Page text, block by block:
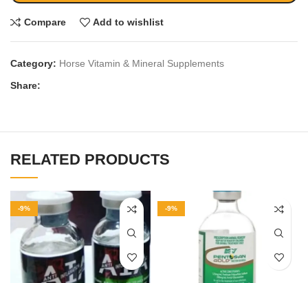
Compare Add to wishlist
Category: Horse Vitamin & Mineral Supplements
Share:
RELATED PRODUCTS
-9% -9%